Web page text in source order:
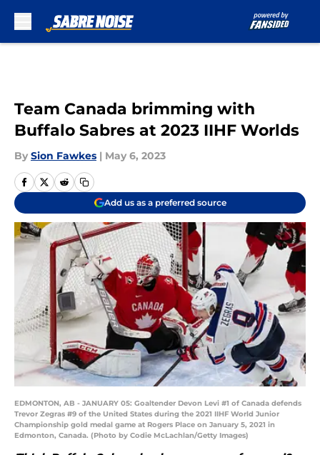
Team Canada brimming with
Buffalo Sabres at 2023 IIHF Worlds
By Sion Fawkes | May 6, 2023
Add us as a preferred source
EDMONTON, AB - JANUARY 05: Goaltender Devon Levi #1 of Canada defends
Trevor Zegras #9 of the United States during the 2021 IIHF World Junior
Championship gold medal game at Rogers Place on January 5, 2021 in
Edmonton, Canada. (Photo by Codie McLachlan/Getty Images)